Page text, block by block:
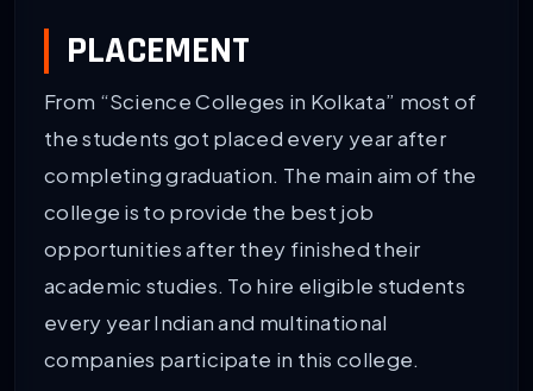
PLACEMENT
From “Science Colleges in Kolkata” most of
the students got placed every year after
completing graduation. The main aim of the
college is to provide the best job
opportunities after they finished their
academic studies. To hire eligible students
every year Indian and multinational
companies participate in this college.